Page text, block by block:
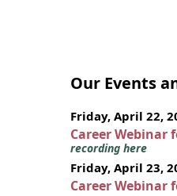
Our Events
Friday, April 22,
Career Webinar
recording here
Friday, April 23,
Career Webinar